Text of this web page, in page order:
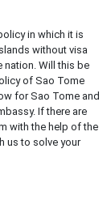
in which it is
without visa
nation. Will this be
of Sao Tome
for Sao Tome and
If there are
with the help of the
us to solve your